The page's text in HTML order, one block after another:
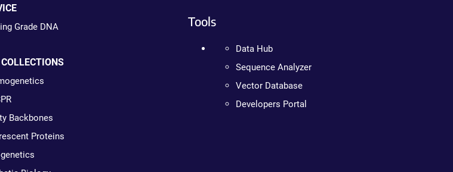
Grade DNA
Backbones
Proteins
Tools
Data Hub
Sequence Analyzer
Vector Database
Developers Portal